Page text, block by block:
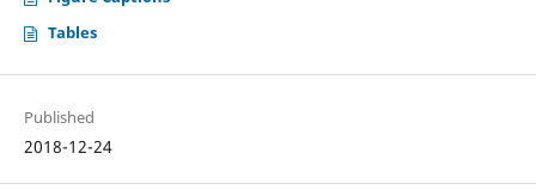
Tables
Published
2018-12-24